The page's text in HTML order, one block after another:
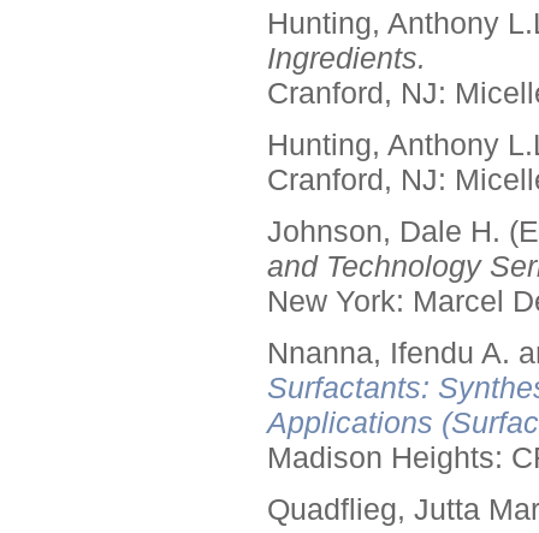
Hunting, Anthony
Ingredients.
Cranford, NJ:
Hunting, Anthony
Cranford, NJ:
Johnson, Dale H.
and Technology
New York: Marcel
Nnanna, Ifendu A.
Surfactants:
Applications
Madison Heights:
Quadflieg, Jutta